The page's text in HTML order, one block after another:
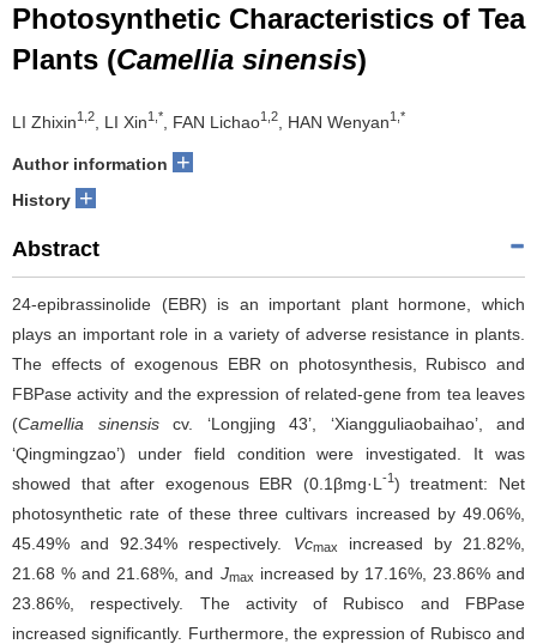
Photosynthetic Characteristics of Tea
Plants (Camellia sinensis)
LI Zhixin1,2 , LI Xin1,* , FAN Lichao1,2 , HAN Wenyan1,*
Author information +
History +
Abstract
24-epibrassinolide (EBR) is an important plant hormone, which
plays an important role in a variety of adverse resistance in plants.
The effects of exogenous EBR on photosynthesis, Rubisco and
FBPase activity and the expression of related-gene from tea leaves
(Camellia sinensiscv. ‘Longjing 43’, ‘Xiangguliaobaihao’, and
‘Qingmingzao’) under field condition were investigated. It was
showed that after exogenous EBR (0.1βmg·L -1 ) treatment: Net
photosynthetic rate of these three cultivars increased by 49.06%,
45.49% and 92.34% respectively. Vcmax
increased by 21.82%,
21.68 % and 21.68%, and Jmax increased by 17.16%, 23.86% and
23.86%, respectively. The activity of Rubisco and FBPase
increased significantly. Furthermore, the expression of Rubisco and